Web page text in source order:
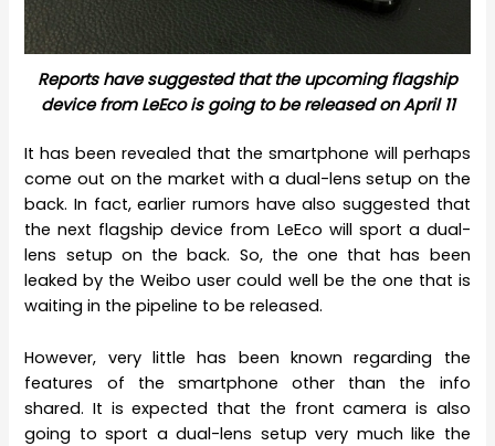
Reports have suggested that the upcoming flagship
device from LeEco is going to be released on April 11
It has been revealed that the smartphone will perhaps
come out on the market with a dual-lens setup on the
back. In fact, earlier rumors have also suggested that
the next flagship device from LeEco will sport a dual-
lens setup on the back. So, the one that has been
leaked by the Weibo user could well be the one that is
waiting in the pipeline to be released.
However, very little has been known regarding the
features of the smartphone other than the info
shared. It is expected that the front camera is also
going to sport a dual-lens setup very much like the